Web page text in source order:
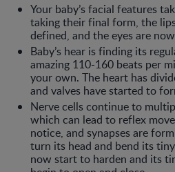
Your baby’s facial features
taking their final form, the
defined, and the eyes are
Baby’s hear is finding its
amazing 110-160 beats per
your own. The heart has
and valves have started to
Nerve cells continue to
which can lead to reflex
notice, and synapses are
turn its head and bend its
now start to harden and its